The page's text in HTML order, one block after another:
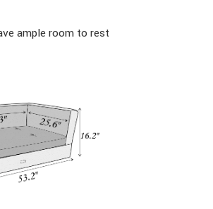
ample room to rest